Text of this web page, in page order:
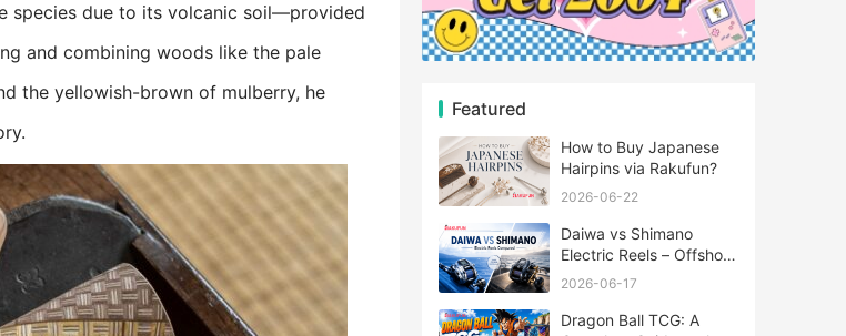
species due to its volcanic soil—provided
and combining woods like the pale
the yellowish-brown of mulberry, he
Featured
How to Buy Japanese
Hairpins via Rakufun?
2026-06-22
Daiwa vs Shimano
Electric Reels – Offshore
Reels Compared
2026-06-17
Dragon Ball TCG: A